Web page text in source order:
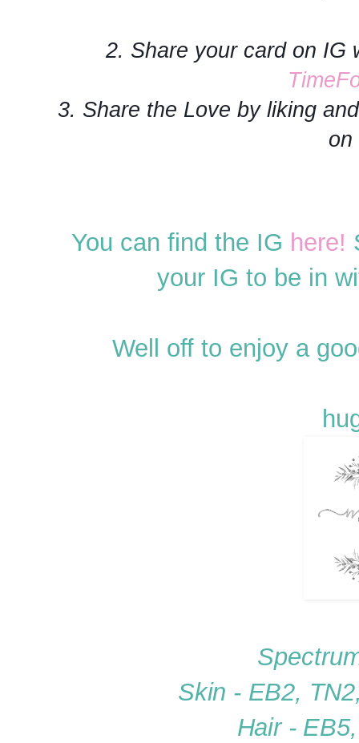
2. Share your card on IG
3. Share the Love by liking
on
You can find the IG here!
your IG to be in
Well off to enjoy a
Skin - EB2,
Hair -